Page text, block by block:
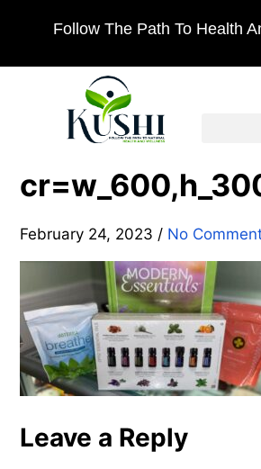
Follow The Path To Health
February 24, 2023 / No
Leave a Reply